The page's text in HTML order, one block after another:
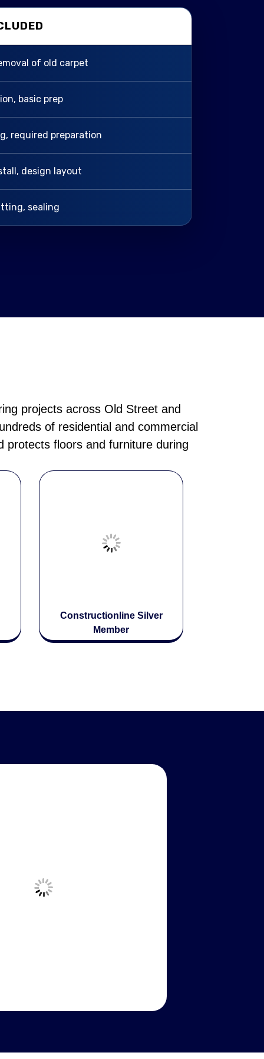
of old carpet
basic prep
required preparation
design layout
sealing
projects across Old Street and
of residential and commercial
protects floors and furniture during
Constructionline Silver
Member